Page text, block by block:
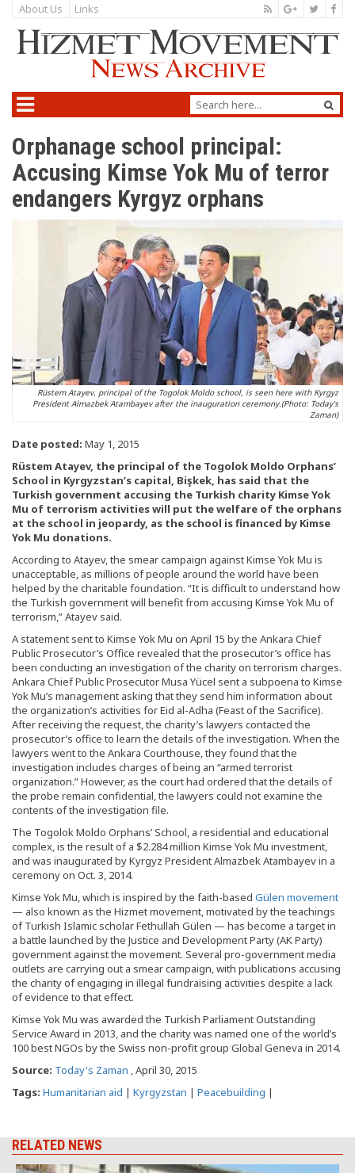
About Us Links
Orphanage school principal:
Accusing Kimse Yok Mu of terror
endangers Kyrgyz orphans
Rüstem Atayev, principal of the Togolok Moldo school, is seen here with Kyrgyz
President Almazbek Atambayev after the inauguration ceremony.(Photo: Today's
Zaman)
Date posted: May 1, 2015
Rüstem Atayev, the principal of the Togolok Moldo Orphans’
School in Kyrgyzstan’s capital, Bişkek, has said that the
Turkish government accusing the Turkish charity Kimse Yok
Mu of terrorism activities will put the welfare of the orphans
at the school in jeopardy, as the school is financed by Kimse
Yok Mu donations.
According to Atayev, the smear campaign against Kimse Yok Mu is
unacceptable, as millions of people around the world have been
helped by the charitable foundation. “It is difficult to understand how
the Turkish government will benefit from accusing Kimse Yok Mu of
terrorism,” Atayev said.
A statement sent to Kimse Yok Mu on April 15 by the Ankara Chief
Public Prosecutor’s Office revealed that the prosecutor’s office has
been conducting an investigation of the charity on terrorism charges.
Ankara Chief Public Prosecutor Musa Yücel sent a subpoena to Kimse
Yok Mu’s management asking that they send him information about
the organization’s activities for Eid al-Adha (Feast of the Sacrifice).
After receiving the request, the charity’s lawyers contacted the
prosecutor’s office to learn the details of the investigation. When the
lawyers went to the Ankara Courthouse, they found that the
investigation includes charges of being an “armed terrorist
organization.” However, as the court had ordered that the details of
the probe remain confidential, the lawyers could not examine the
contents of the investigation file.
The Togolok Moldo Orphans’ School, a residential and educational
complex, is the result of a $2.284 million Kimse Yok Mu investment,
and was inaugurated by Kyrgyz President Almazbek Atambayev in a
ceremony on Oct. 3, 2014.
Kimse Yok Mu, which is inspired by the faith-based Gülen movement
— also known as the Hizmet movement, motivated by the teachings
of Turkish Islamic scholar Fethullah Gülen — has become a target in
a battle launched by the Justice and Development Party (AK Party)
government against the movement. Several pro-government media
outlets are carrying out a smear campaign, with publications accusing
the charity of engaging in illegal fundraising activities despite a lack
of evidence to that effect.
Kimse Yok Mu was awarded the Turkish Parliament Outstanding
Service Award in 2013, and the charity was named one of the world’s
100 best NGOs by the Swiss non-profit group Global Geneva in 2014.
Source: Today's Zaman , April 30, 2015
Tags: Humanitarian aid | Kyrgyzstan | Peacebuilding |
RELATED NEWS